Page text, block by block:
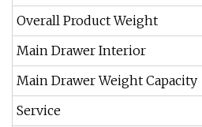
Overall Product Weight
Main Drawer Interior
Main Drawer Weight Capacity
Service